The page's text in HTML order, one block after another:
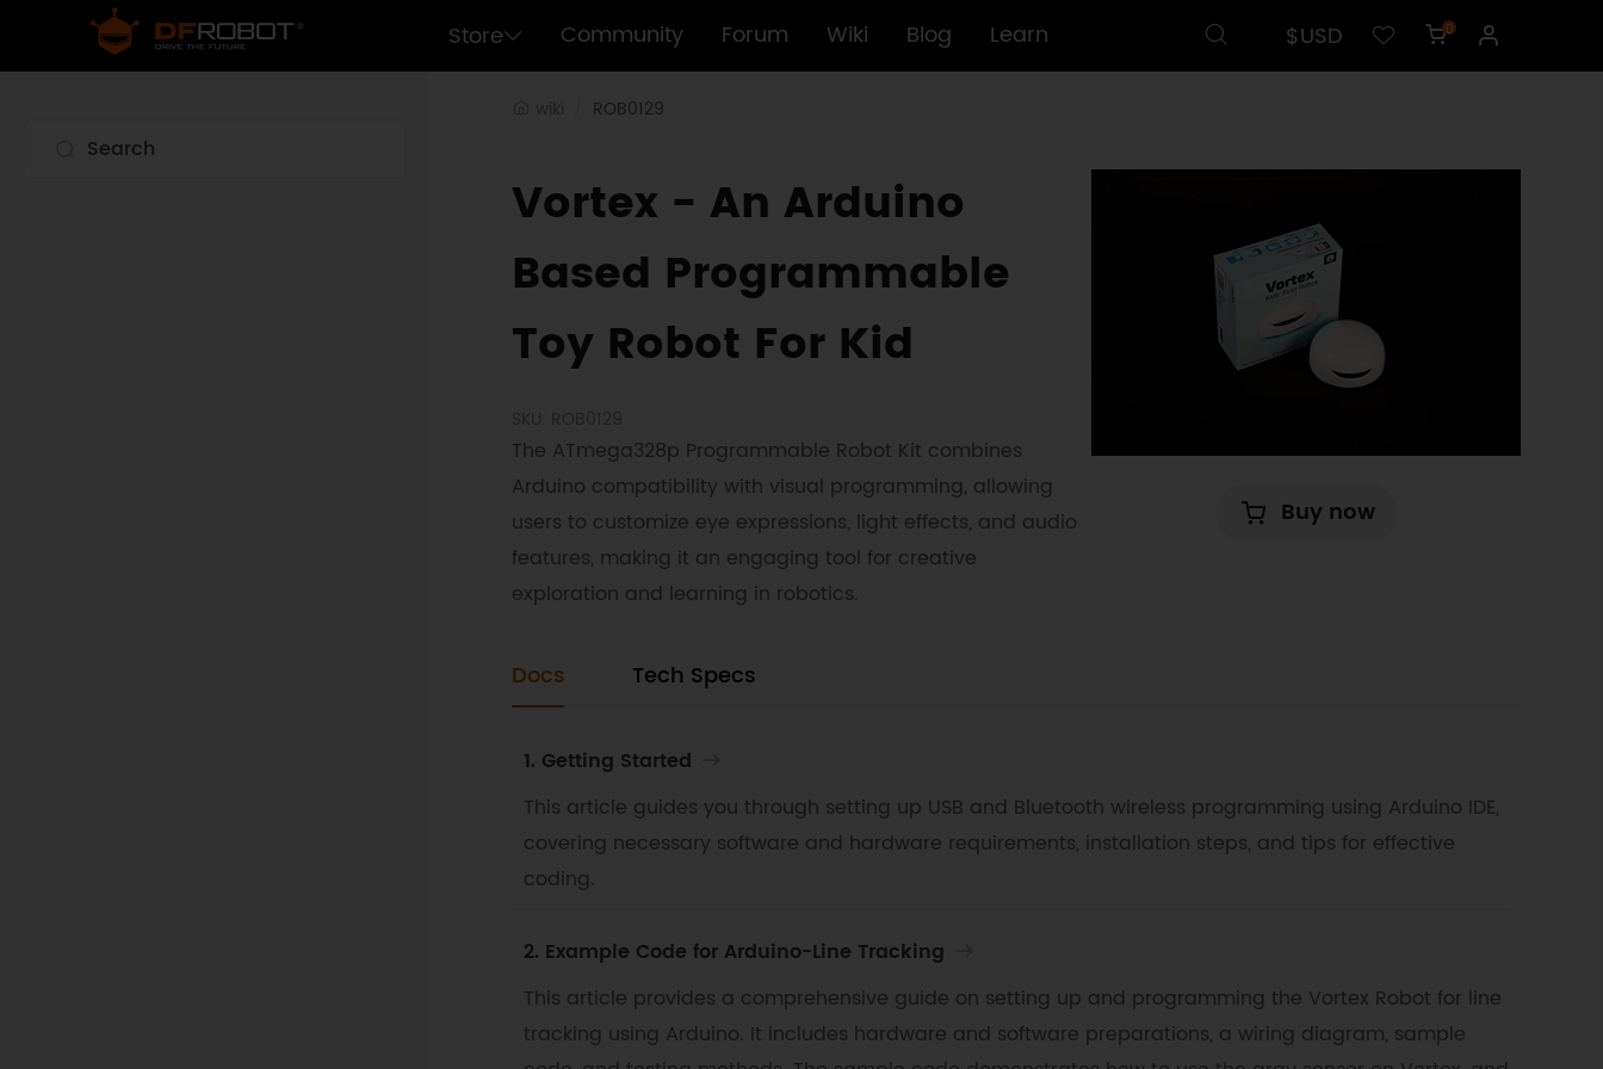
Store Community Forum Wiki Blog Learn $USD 0
ROB0129
Vortex - An Arduino
Based Programmable
Toy Robot For Kid
The ATmega328p Programmable Robot Kit combines
Arduino compatibility with visual programming, allowing
users to customize eye expressions, light effects, and audio
features, making it an engaging tool for creative
exploration and learning in robotics.
Buy now
Docs Tech Specs
1. Getting Started
This article guides you through setting up USB and Bluetooth wireless programming using Arduino IDE,
covering necessary software and hardware requirements, installation steps, and tips for effective
coding.
2. Example Code for Arduino-Line Tracking
This article provides a comprehensive guide on setting up and programming the Vortex Robot for line
tracking using Arduino. It includes hardware and software preparations, a wiring diagram, sample